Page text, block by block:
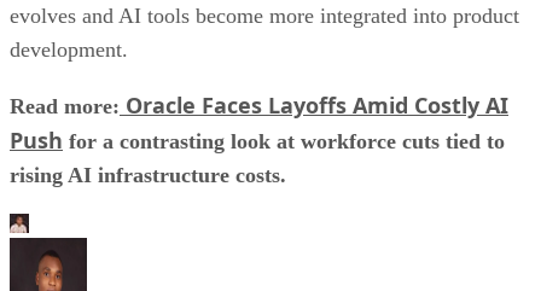
evolves and AI tools become more integrated into product
development.
Read more: Oracle Faces Layoffs Amid Costly AI
Push for a contrasting look at workforce cuts tied to
rising AI infrastructure costs.